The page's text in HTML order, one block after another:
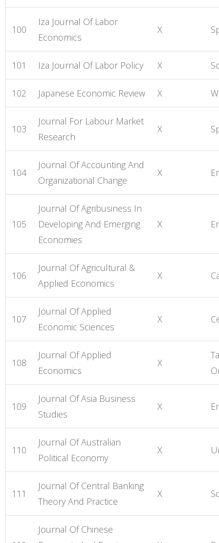
100
Iza Journal Of Labor
Economics
X
101 Iza Journal Of Labor Policy X
102 Japanese Economic Review X
103
Journal For Labour Market
Research
X
104
Journal Of Accounting And
Organizational Change
X
105
Journal Of Agribusiness In
Developing And Emerging
Economies
X
106
Journal Of Agricultural &
Applied Economics
X
107
Journal Of Applied
Economic Sciences
X
108
Journal Of Applied
Economics
X
109
Journal Of Asia Business
Studies
X
110
Journal Of Australian
Political Economy
X
111
Journal Of Central Banking
Theory And Practice
X
Journal Of Chinese